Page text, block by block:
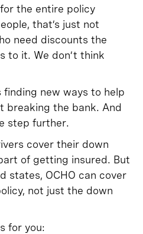
the entire policy
that’s just not
need discounts the
to it. We don’t think
finding new ways to help
breaking the bank. And
step further.
cover their down
of getting insured. But
states, OCHO can cover
not just the down
for you: